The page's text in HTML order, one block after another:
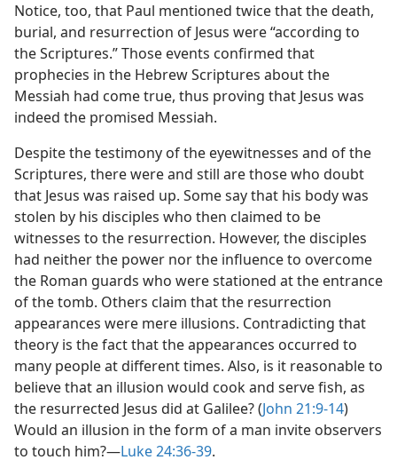
Notice, too, that Paul mentioned twice that the death,
burial, and resurrection of Jesus were “according to
the Scriptures.” Those events confirmed that
prophecies in the Hebrew Scriptures about the
Messiah had come true, thus proving that Jesus was
indeed the promised Messiah.
Despite the testimony of the eyewitnesses and of the
Scriptures, there were and still are those who doubt
that Jesus was raised up. Some say that his body was
stolen by his disciples who then claimed to be
witnesses to the resurrection. However, the disciples
had neither the power nor the influence to overcome
the Roman guards who were stationed at the entrance
of the tomb. Others claim that the resurrection
appearances were mere illusions. Contradicting that
theory is the fact that the appearances occurred to
many people at different times. Also, is it reasonable to
believe that an illusion would cook and serve fish, as
the resurrected Jesus did at Galilee? (John 21:9-14)
Would an illusion in the form of a man invite observers
to touch him?​—Luke 24:36-39.